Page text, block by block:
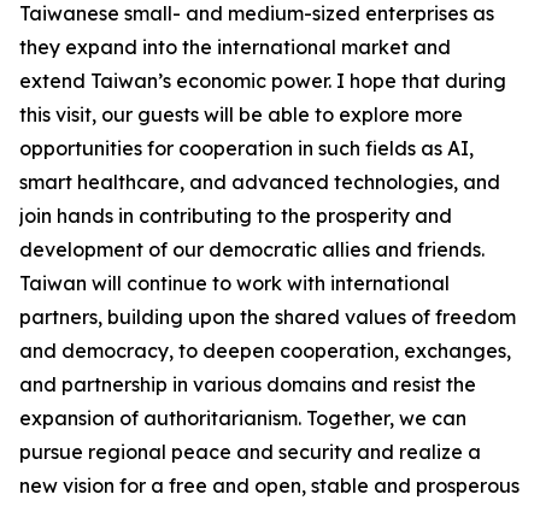
Taiwanese small- and medium-sized enterprises as
they expand into the international market and
extend Taiwan’s economic power. I hope that during
this visit, our guests will be able to explore more
opportunities for cooperation in such fields as AI,
smart healthcare, and advanced technologies, and
join hands in contributing to the prosperity and
development of our democratic allies and friends.
Taiwan will continue to work with international
partners, building upon the shared values of freedom
and democracy, to deepen cooperation, exchanges,
and partnership in various domains and resist the
expansion of authoritarianism. Together, we can
pursue regional peace and security and realize a
new vision for a free and open, stable and prosperous